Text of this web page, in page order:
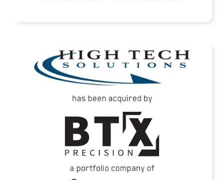
High Tech Solutions Has Been Acquired By
BTX Precision